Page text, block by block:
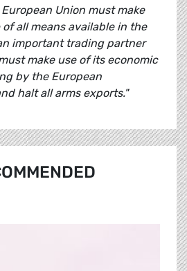
Union must make
all means available in the
important trading partner
make use of its economic
by the European
halt all arms exports."